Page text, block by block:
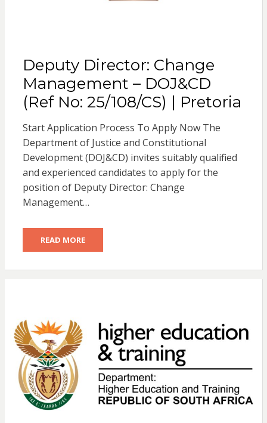
Deputy Director: Change
Management – DOJ&CD
(Ref No: 25/108/CS) | Pretoria
Start Application Process To Apply Now The
Department of Justice and Constitutional
Development (DOJ&CD) invites suitably qualified
and experienced candidates to apply for the
position of Deputy Director: Change
Management…
READ MORE